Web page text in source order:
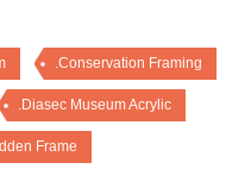
.Conservation Framing
.Diasec Museum Acrylic
Frame